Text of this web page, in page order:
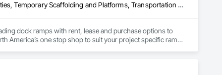
Equipment, Equipment Rental, Storage Assemblies, Storage Specialties, Temporary Scaffolding and Platforms, Transportation Equipment
dock ramps with rent, lease and purchase options to
America’s one stop shop to suit your project specific ramp